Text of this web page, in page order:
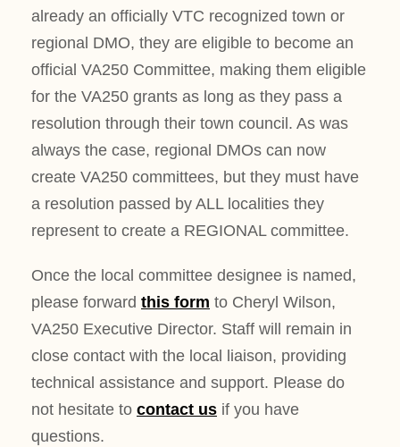
already an officially VTC recognized town or
regional DMO, they are eligible to become an
official VA250 Committee, making them eligible
for the VA250 grants as long as they pass a
resolution through their town council. As was
always the case, regional DMOs can now
create VA250 committees, but they must have
a resolution passed by ALL localities they
represent to create a REGIONAL committee.
Once the local committee designee is named,
please forward this form to Cheryl Wilson,
VA250 Executive Director. Staff will remain in
close contact with the local liaison, providing
technical assistance and support. Please do
not hesitate to contact us if you have
questions.